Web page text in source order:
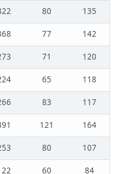
80
135
77
142
71
120
65
118
83
117
121
164
80
107
60
84